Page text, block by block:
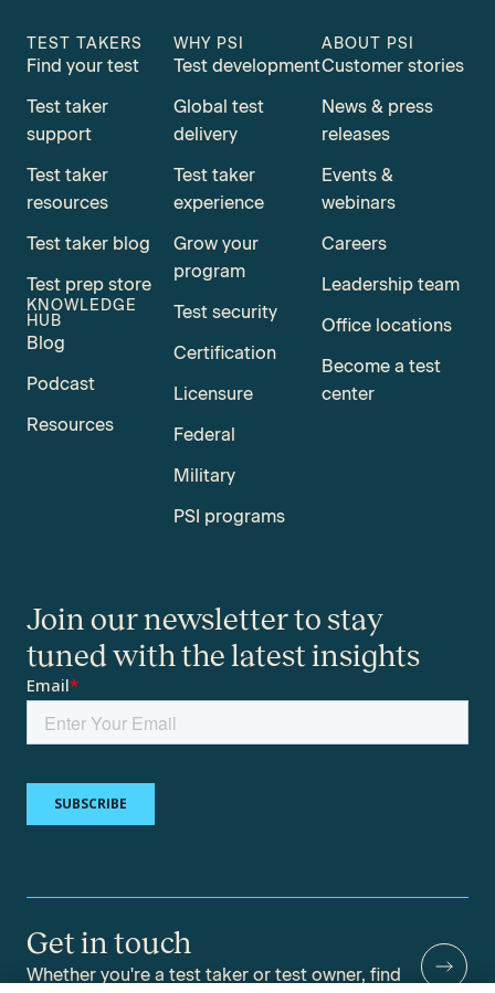
TEST TAKERS
Find your test
Test taker
support
Test taker
resources
Test taker blog
Test prep store
KNOWLEDGE
HUB
Blog
Podcast
Resources
WHY PSI
Test development
Global test
delivery
Test taker
experience
Grow your
program
Test security
Certification
Licensure
Federal
Military
PSI programs
ABOUT PSI
Customer stories
News & press
releases
Events &
webinars
Careers
Leadership team
Office locations
Become a test
center
Join our newsletter to stay
tuned with the latest insights
Get in touch
Whether you're a test taker or test owner, find